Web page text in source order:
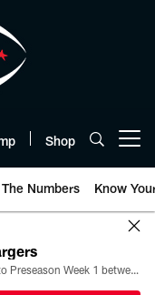
Shop
The Numbers Know
All the ways you can watch, stream, and tune-in to Preseason Week 1 between the Texans and the Los Angeles Chargers at Reliant Stadium on August 13.